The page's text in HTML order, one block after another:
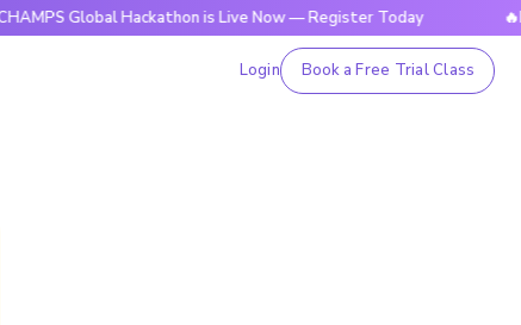
Global Hackathon is Live Now — Register Today
Login Book a Free Trial Class